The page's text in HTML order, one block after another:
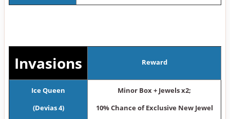
Invasions Reward
Ice Queen
(Devias 4)
Minor Box + Jewels x2;
10% Chance of Exclusive New Jewel